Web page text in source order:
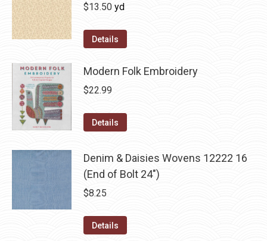
$13.50 yd
Details
Modern Folk Embroidery
$22.99
Details
Denim & Daisies Wovens 12222 16
(End of Bolt 24")
$8.25
Details